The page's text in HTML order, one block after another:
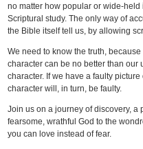
no matter how popular or wide-
Scriptural study. The only way of
the Bible itself tell us, by allowing
We need to know the truth,
character can be no better than
character. If we have a faulty
character will, in turn, be faulty.
Join us on a journey of discovery, a
fearsome, wrathful God to the
you can love instead of fear.